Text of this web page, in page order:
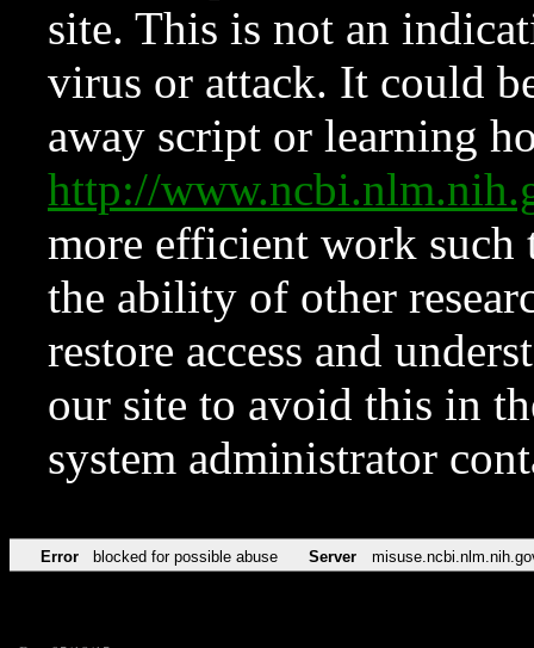
site. This is not an
virus or attack. It could
away script or learning
http://
more efficient work such
the ability of other
restore access and
our site to avoid this in
system administrator
Error blocked for possible abuse Server